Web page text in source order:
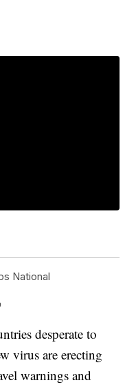
National
desperate to
virus are erecting
warnings and